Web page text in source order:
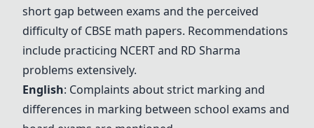
short gap between exams and the perceived
difficulty of CBSE math papers. Recommendations
include practicing NCERTand RD Sharma
problems extensively.
English: Complaints about strict marking and
differences in marking between school exams and